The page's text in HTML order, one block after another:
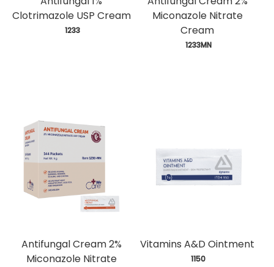
Clotrimazole USP Cream
1233
Miconazole Nitrate
Cream
1233MN
Antifungal Cream 2%
Miconazole Nitrate
Vitamins A&D Ointment
1150